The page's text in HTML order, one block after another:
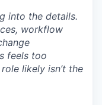
into the details.
workflow
feels too
likely isn’t the